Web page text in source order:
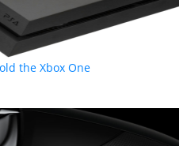
the Xbox One